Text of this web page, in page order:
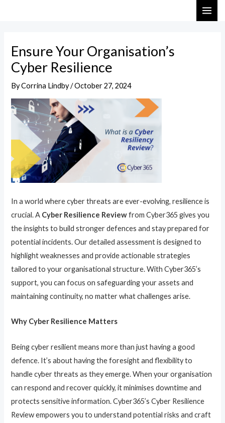
Ensure Your Organisation’s
Cyber Resilience
ByCorrina Lindby/October 27, 2024
In a world where cyber threats are ever-evolving, resilience is
crucial. A Cyber Resilience Reviewfrom Cyber365 gives you
the insights to build stronger defences and stay prepared for
potential incidents. Our detailed assessment is designed to
highlight weaknesses and provide actionable strategies
tailored to your organisational structure. With Cyber365’s
support, you can focus on safeguarding your assets and
maintaining continuity, no matter what challenges arise.
Why Cyber Resilience Matters
Being cyber resilient means more than just having a good
defence. It’s about having the foresight and flexibility to
handle cyber threats as they emerge. When your organisation
can respond and recover quickly, it minimises downtime and
protects sensitive information. Cyber365’s Cyber Resilience
Review empowers you to understand potential risks and craft